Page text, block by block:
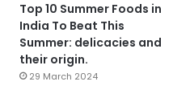
Top 10 Summer Foods in
India To Beat This
Summer: delicacies and
their origin.
29 March 2024